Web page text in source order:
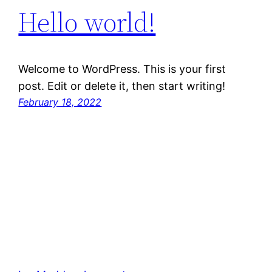
Hello world!
Welcome to WordPress. This is your first
post. Edit or delete it, then start writing!
February 18, 2022